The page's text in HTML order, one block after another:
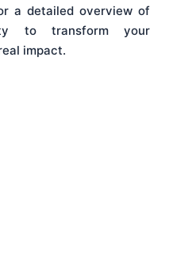
a detailed overview of
to transform your
impact.